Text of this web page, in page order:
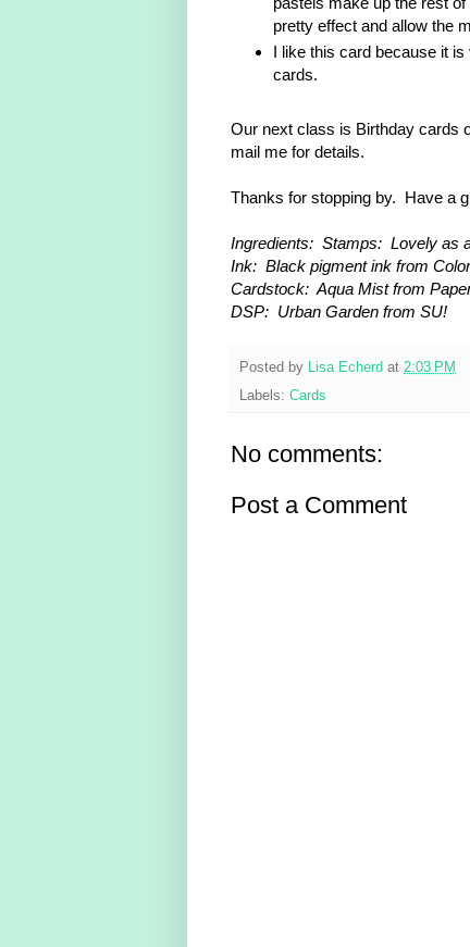
pretty effect and allow the
I like this card because it
cards.
Our next class is Birthday cards
mail me for details.
Thanks for stopping by. Have a
Ingredients: Stamps: Lovely as
Ink: Black pigment ink from
Cardstock: Aqua Mist from
DSP: Urban Garden from SU!
Posted by Lisa Echerd at 2:03 PM
Labels: Cards
No comments:
Post a Comment